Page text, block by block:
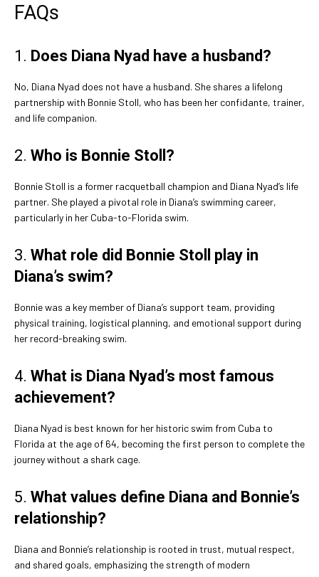
FAQs
1. Does Diana Nyad have a husband?
No, Diana Nyad does not have a husband. She shares a lifelong
partnership with Bonnie Stoll, who has been her confidante, trainer,
and life companion.
2. Who is Bonnie Stoll?
Bonnie Stoll is a former racquetball champion and Diana Nyad’s life
partner. She played a pivotal role in Diana’s swimming career,
particularly in her Cuba-to-Florida swim.
3. What role did Bonnie Stoll play in
Diana’s swim?
Bonnie was a key member of Diana’s support team, providing
physical training, logistical planning, and emotional support during
her record-breaking swim.
4. What is Diana Nyad’s most famous
achievement?
Diana Nyad is best known for her historic swim from Cuba to
Florida at the age of 64, becoming the first person to complete the
journey without a shark cage.
5. What values define Diana and Bonnie’s
relationship?
Diana and Bonnie’s relationship is rooted in trust, mutual respect,
and shared goals, emphasizing the strength of modern